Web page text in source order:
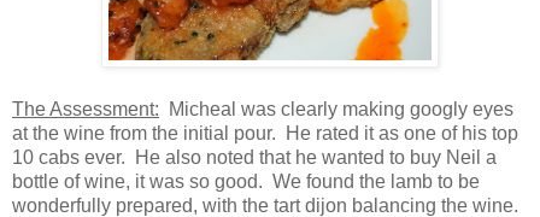
The Assessment: Micheal was clearly making googly eyes
at the wine from the initial pour. He rated it as one of his top
10 cabs ever. He also noted that he wanted to buy Neil a
bottle of wine, it was so good. We found the lamb to be
wonderfully prepared, with the tart dijon balancing the wine.